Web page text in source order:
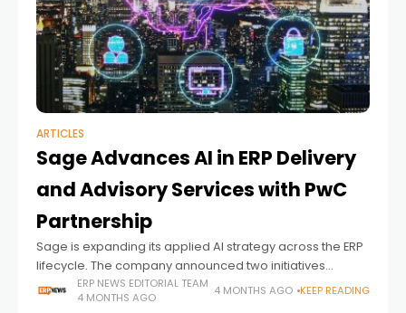
ARTICLES
Sage Advances AI in ERP Delivery
and Advisory Services with PwC
Partnership
Sage is expanding its applied AI strategy across the ERP
lifecycle. The company announced two initiatives
focused on faster system deployment and more
scalable advisory services. The updates come in
ERP NEWS EDITORIAL TEAM
4 MONTHS AGO
4 MONTHS AGO KEEP READING